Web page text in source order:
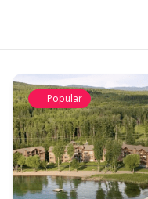
Popular